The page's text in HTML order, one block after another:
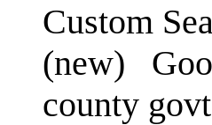
Custom
(new)
county